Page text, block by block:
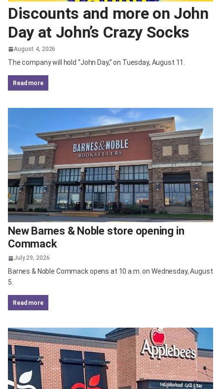
August 4, 2026
Discounts and more on John
Day at John’s Crazy Socks
The company will hold “John Day,” on Tuesday, August 11.
read more
July 29, 2026
New Barnes & Noble store opening in
Commack
Barnes & Noble Commack opens at 10 a.m. on Wednesday, August
5.
read more